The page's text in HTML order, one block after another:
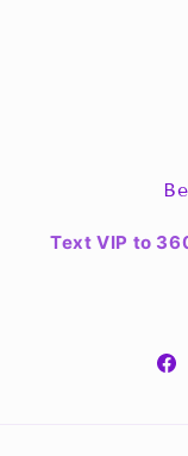
Text VIP to